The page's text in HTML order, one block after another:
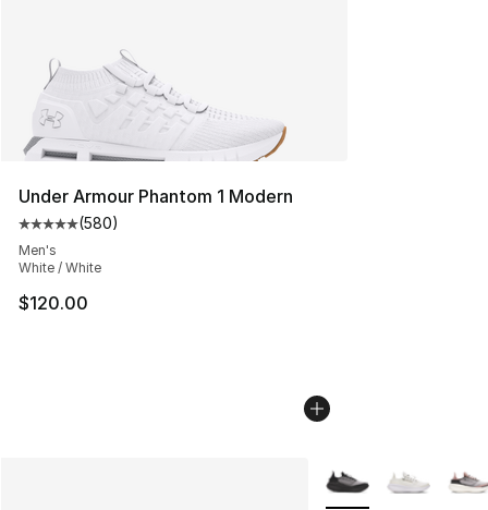
Under Armour Phantom 1 Modern
Average customer rating - [5 out of 5 stars], 580
(580)
Men's
White / White
$120.00
More Colors